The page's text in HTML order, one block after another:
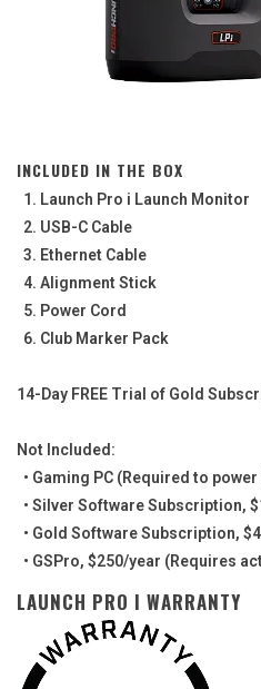
INCLUDED IN THE BOX
1. Launch Pro i Launch Monitor
2. USB-C Cable
3. Ethernet Cable
4. Alignment Stick
5. Power Cord
6. Club Marker Pack
14-Day FREE Trial of Gold
Not Included:
• Gaming PC (Required to
• Silver Software Subscription,
• Gold Software Subscription,
• GSPro, $250/year (Requires
LAUNCH PRO I WARRANTY